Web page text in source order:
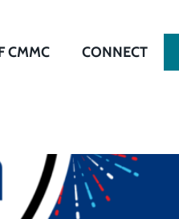
CMMC CONNECT